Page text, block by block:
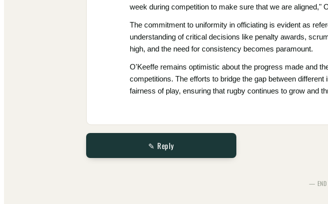
week during competition to make sure that we are aligned,"
The commitment to uniformity in officiating is evident as
understanding of critical decisions like penalty awards,
high, and the need for consistency becomes paramount.
O'Keeffe remains optimistic about the progress made and
competitions. The efforts to bridge the gap between
fairness of play, ensuring that rugby continues to grow and
✎ Reply
— END